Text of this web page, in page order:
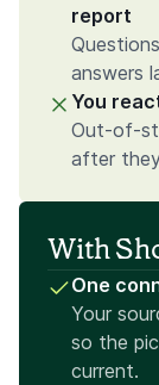
report
answers
You
Out-of-
after
With
One
Your
so the
current.